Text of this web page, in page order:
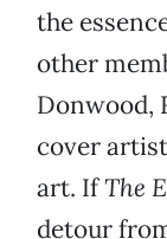
the
other
Donwood,
cover
art. IfThe
detour